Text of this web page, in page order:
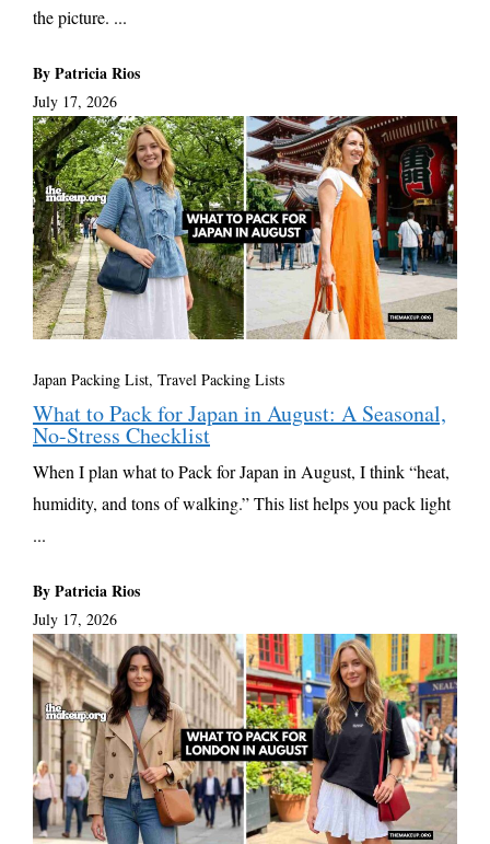
the picture. ...
By Patricia Rios
July 17, 2026
Japan Packing List, Travel Packing Lists
What to Pack for Japan in August: A Seasonal,
No-Stress Checklist
When I plan what to Pack for Japan in August, I think “heat,
humidity, and tons of walking.” This list helps you pack light
...
By Patricia Rios
July 17, 2026